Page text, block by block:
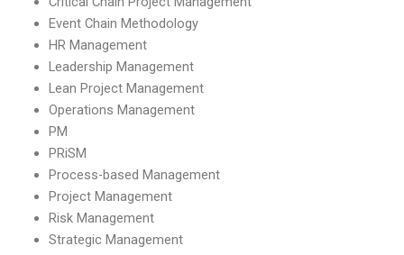
Event Chain Methodology
HR Management
Leadership Management
Lean Project Management
Operations Management
PM
PRiSM
Process-based Management
Project Management
Risk Management
Strategic Management